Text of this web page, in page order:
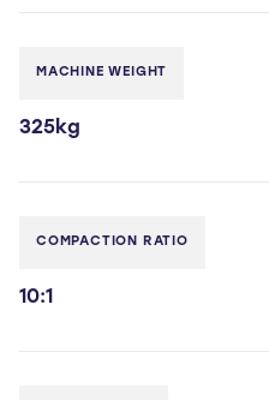
MACHINE WEIGHT
325kg
COMPACTION RATIO
10:1